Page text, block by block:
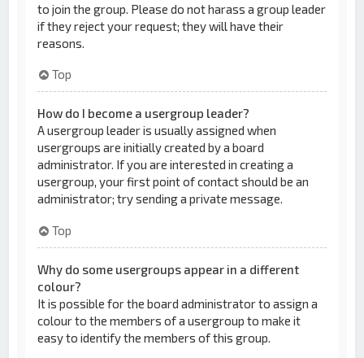
to join the group. Please do not harass a group leader
if they reject your request; they will have their
reasons.
Top
How do I become a usergroup leader?
A usergroup leader is usually assigned when
usergroups are initially created by a board
administrator. If you are interested in creating a
usergroup, your first point of contact should be an
administrator; try sending a private message.
Top
Why do some usergroups appear in a different
colour?
It is possible for the board administrator to assign a
colour to the members of a usergroup to make it
easy to identify the members of this group.